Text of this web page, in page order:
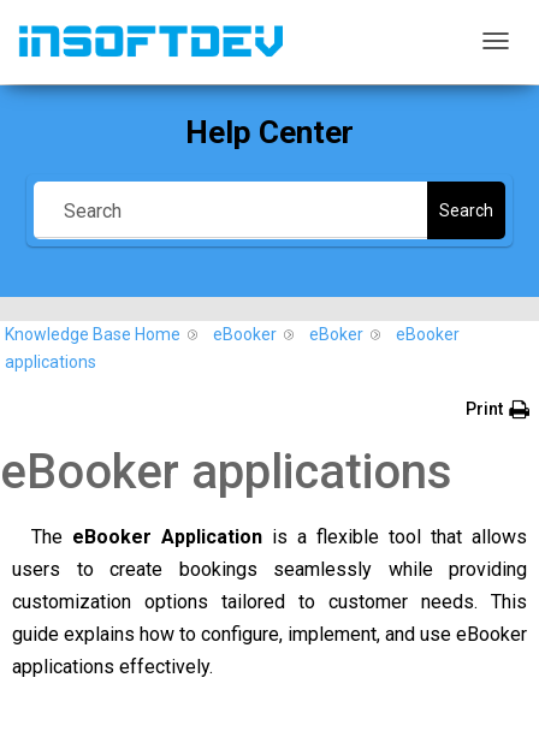
O
V
N
Help Center
Search
Knowledge Base Home eBooker eBoker
eBooker
applications
Print
eBooker applications
The eBooker Application is a flexible tool that allows
users to create bookings seamlessly while providing
customization options tailored to customer needs. This
guide explains how to configure, implement, and use eBooker
applications effectively.